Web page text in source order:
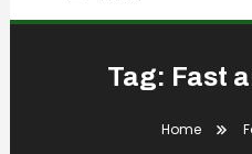
Tag: Fast
Home